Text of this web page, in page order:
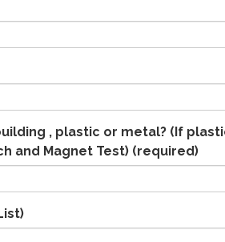
, plastic or metal? (If
and Magnet Test) (required)